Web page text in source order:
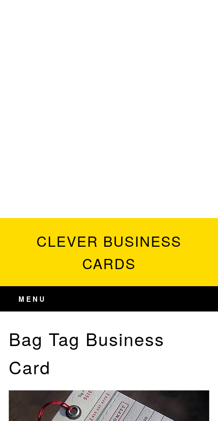
CLEVER BUSINESS
CARDS
MENU
Bag Tag Business
Card